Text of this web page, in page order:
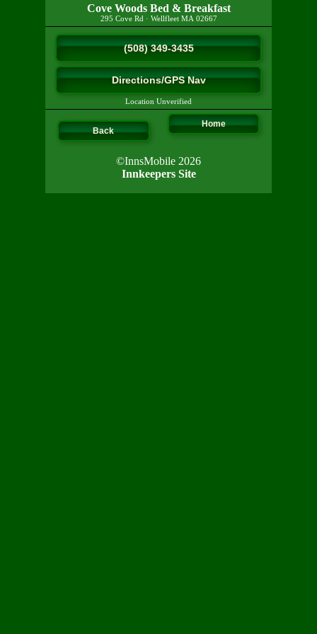
Cove Woods Bed & Breakfast
295 Cove Rd · Wellfleet MA 02667
(508) 349-3435
Directions/GPS Nav
Location Unverified
Back
Home
©InnsMobile 2026
Innkeepers Site